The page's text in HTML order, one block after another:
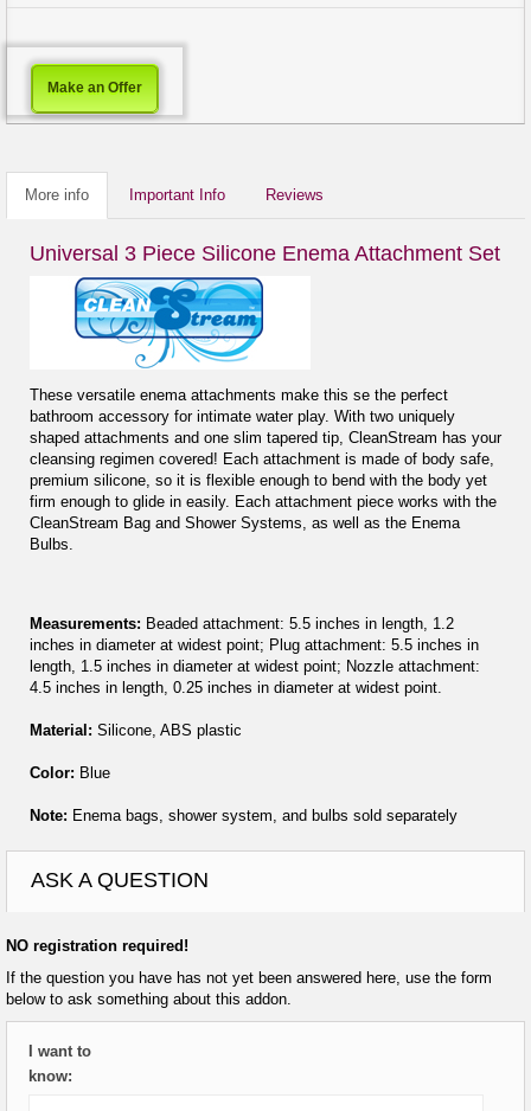
Make an Offer
More info Important Info Reviews
Universal 3 Piece Silicone Enema Attachment Set
These versatile enema attachments make this se the perfect
bathroom accessory for intimate water play. With two uniquely
shaped attachments and one slim tapered tip, CleanStream has your
cleansing regimen covered! Each attachment is made of body safe,
premium silicone, so it is flexible enough to bend with the body yet
firm enough to glide in easily. Each attachment piece works with the
CleanStream Bag and Shower Systems, as well as the Enema
Bulbs.
Measurements: Beaded attachment: 5.5 inches in length, 1.2
inches in diameter at widest point; Plug attachment: 5.5 inches in
length, 1.5 inches in diameter at widest point; Nozzle attachment:
4.5 inches in length, 0.25 inches in diameter at widest point.
Material: Silicone, ABS plastic
Color: Blue
Note: Enema bags, shower system, and bulbs sold separately
ASK A QUESTION
NO registration required!
If the question you have has not yet been answered here, use the form
below to ask something about this addon.
I want to
know: